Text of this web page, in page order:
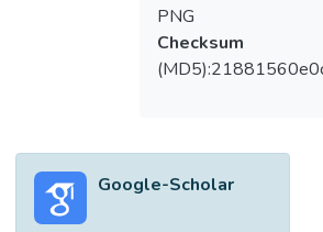
PNG
Checksum
Google-Scholar